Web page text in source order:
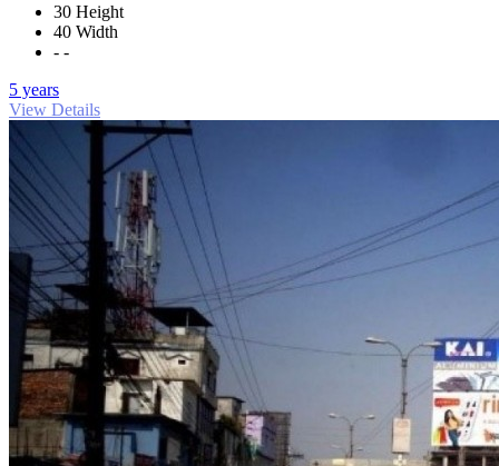
30 Height
40 Width
- -
5 years
View Details